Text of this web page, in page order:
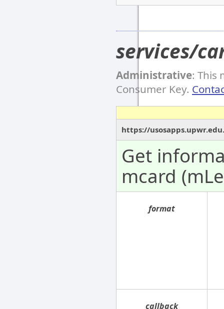
services/
Administrative: This
Consumer Key.
https://
Get
mcard
format
callback